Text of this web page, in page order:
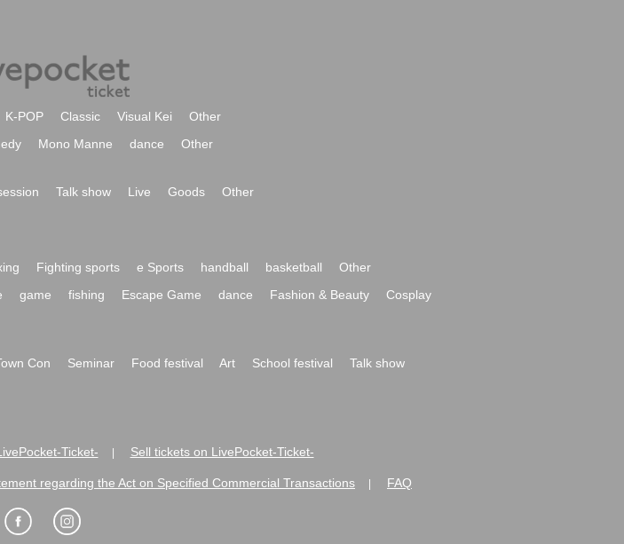
K-POP Classic Visual Kei
Other
Mono Manne dance Other
Talk show Live Goods
Other
Fighting sports e Sports handball basketball
Other
game fishing Escape Game dance Fashion & Beauty
Cosplay
Con Seminar Food festival Art School festival
Talk show
Ticket- Sell tickets on LivePocket-Ticket-
regarding the Act on Specified Commercial Transactions FAQ